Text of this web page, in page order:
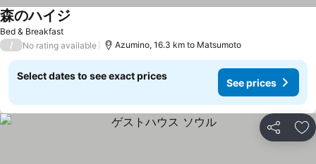
Bed & Breakfast
森のハイジ
/ No rating available Azumino, 16.3 km to Matsumoto
Select dates to see exact prices
See prices
Share